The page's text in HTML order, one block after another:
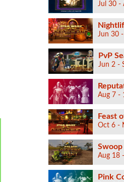
Jul 30 -
Jun 30
PvP
Jun 2 -
Aug 7 -
Feast
Oct 6 -
Aug 18
Pink